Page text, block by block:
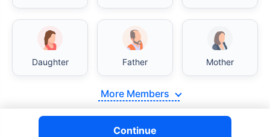
Daughter Father Mother
More Members
Continue